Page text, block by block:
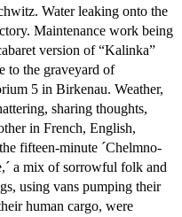
Water leaking onto the
Maintenance work being
version of “Kalinka”
to the graveyard of
5 in Birkenau. Weather,
sharing thoughts,
in French, English,
fifteen-minute ´Chelmno-
a mix of sorrowful folk and
using vans pumping their
human cargo, were